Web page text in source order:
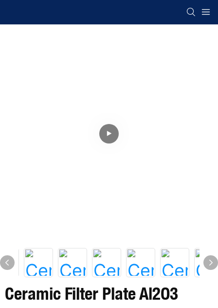
Ceramic Filter Plate Al2O3